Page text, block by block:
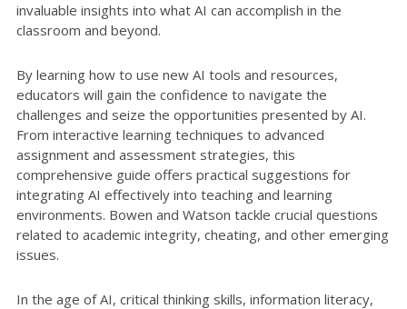
invaluable insights into what AI can accomplish in the
classroom and beyond.
By learning how to use new AI tools and resources,
educators will gain the confidence to navigate the
challenges and seize the opportunities presented by AI.
From interactive learning techniques to advanced
assignment and assessment strategies, this
comprehensive guide offers practical suggestions for
integrating AI effectively into teaching and learning
environments. Bowen and Watson tackle crucial questions
related to academic integrity, cheating, and other emerging
issues.
In the age of AI, critical thinking skills, information literacy,